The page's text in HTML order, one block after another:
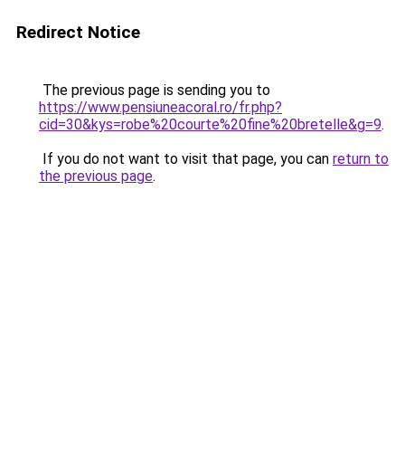
Redirect Notice
The previous page is sending you to
https://www.pensiuneacoral.ro/fr.php?
cid=30&kys=robe%20courte%20fine%20bretelle&g=9.
If you do not want to visit that page, you can return to
the previous page.